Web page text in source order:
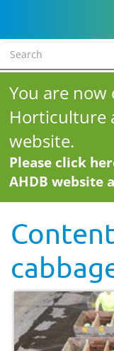
You are now
Horticulture
website.
Please click
AHDB website